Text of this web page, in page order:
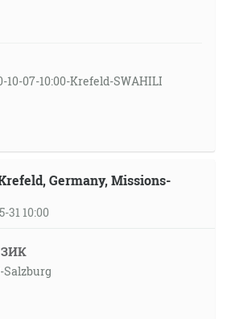
10-07-10:00-Krefeld-SWAHILI
Germany, Missions-
31 10:00
Salzburg